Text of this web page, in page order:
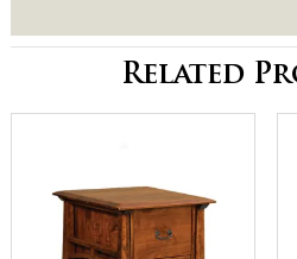
Related